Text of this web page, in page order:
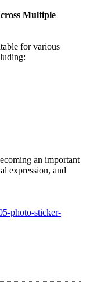
Multiple
for various
an important
expression, and
photo-sticker-